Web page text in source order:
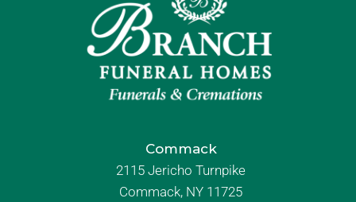
Commack
2115 Jericho Turnpike
Commack, NY 11725